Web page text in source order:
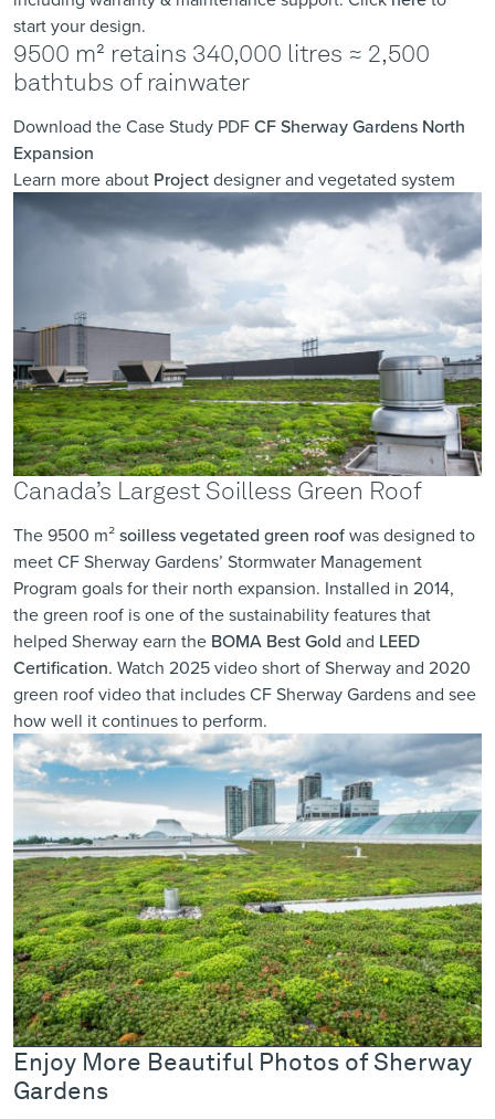
start your design.
9500 m² retains 340,000 litres ≈ 2,500
bathtubs of rainwater
Download the Case Study PDFCF Sherway Gardens North
Expansion
Learn more about Projectdesigner and vegetated system
Canada’s Largest Soilless Green Roof
The 9500 m²soilless vegetated green roofwas designed to
meet CF Sherway Gardens’ Stormwater Management
Program goals for their north expansion. Installed in 2014,
the green roof is one of the sustainability features that
helped Sherway earn the BOMA Best Gold and LEED
Certification. Watch2025 video short of Sherwayand 2020
green roof videothat includes CF Sherway Gardens and see
how well it continues to perform.
Enjoy More Beautiful Photos of Sherway
Gardens